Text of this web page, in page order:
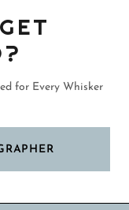
for Every Whisker